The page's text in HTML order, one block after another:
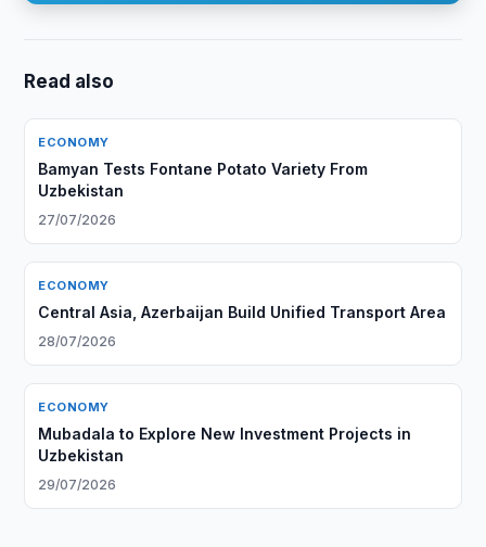
Read also
ECONOMY
Bamyan Tests Fontane Potato Variety From
Uzbekistan
27/07/2026
ECONOMY
Central Asia, Azerbaijan Build Unified Transport Area
28/07/2026
ECONOMY
Mubadala to Explore New Investment Projects in
Uzbekistan
29/07/2026